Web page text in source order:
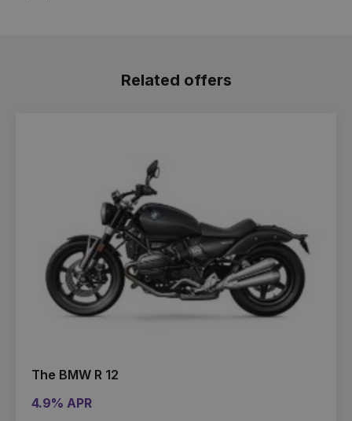
Related offers
The BMW R 12
4.9% APR